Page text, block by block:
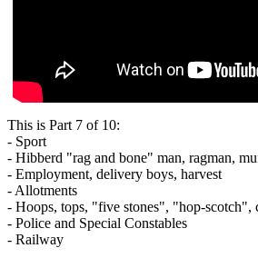
This is Part 7 of 10:
- Sport
- Hibberd "rag and bone" man, ragman,
- Employment, delivery boys, harvest
- Allotments
- Hoops, tops, "five stones", "hop-scotch",
- Police and Special Constables
- Railway